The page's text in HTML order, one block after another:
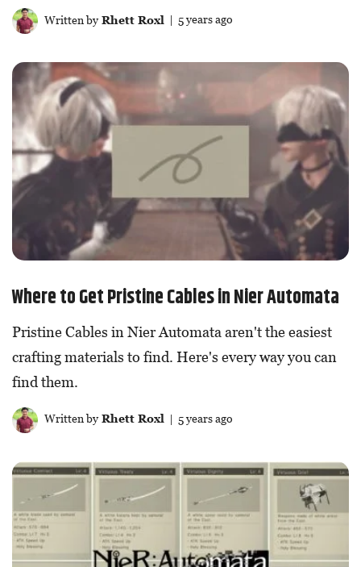
Written byRhett Roxl | 5 years ago
Where to Get Pristine Cables in Nier Automata
Pristine Cables in Nier Automata aren't the easiest
crafting materials to find. Here's every way you can
find them.
Written byRhett Roxl | 5 years ago